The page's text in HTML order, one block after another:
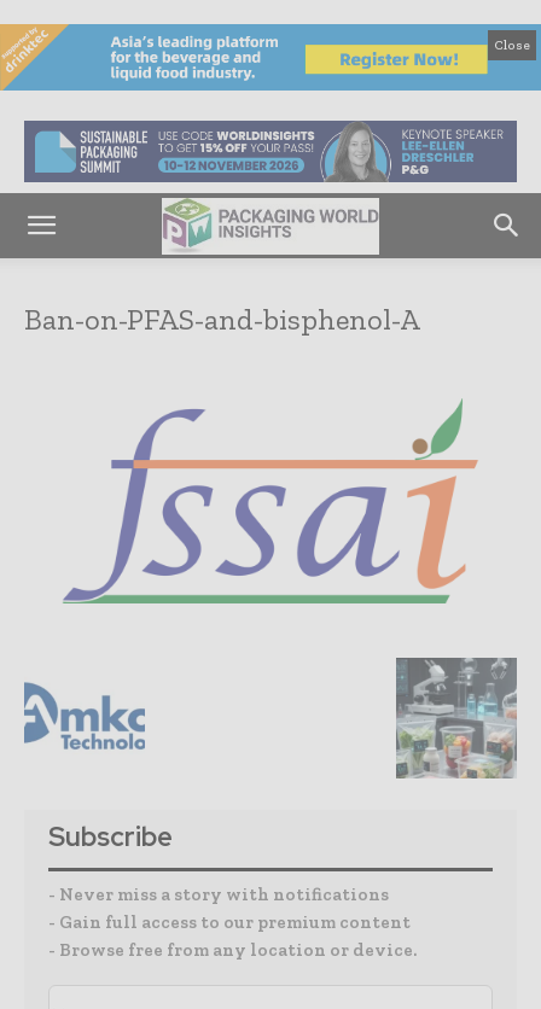
Close
Ban-on-PFAS-and-bisphenol-A
Subscribe
- Never miss a story with notifications
- Gain full access to our premium content
- Browse free from any location or device.